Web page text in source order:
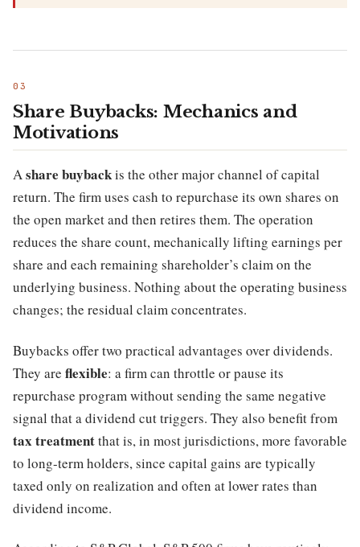
Share Buybacks: Mechanics and
Motivations
Ashare buybackis the other major channel of capital
return. The firm uses cash to repurchase its own shares on
the open market and then retires them. The operation
reduces the share count, mechanically lifting earnings per
share and each remaining shareholder’s claim on the
underlying business. Nothing about the operating business
changes; the residual claim concentrates.
Buybacks offer two practical advantages over dividends.
They are flexible: a firm can throttle or pause its
repurchase program without sending the same negative
signal that a dividend cut triggers. They also benefit from
tax treatmentthat is, in most jurisdictions, more favorable
to long-term holders, since capital gains are typically
taxed only on realization and often at lower rates than
dividend income.